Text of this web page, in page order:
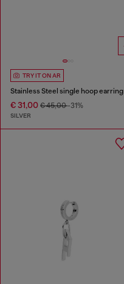
TRY IT ON AR
Stainless Steel single hoop earring
€ 31,00 € 45,00-31%
SILVER